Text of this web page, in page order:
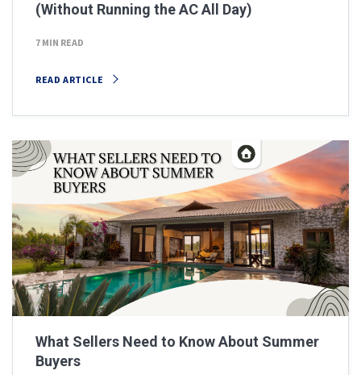
(Without Running the AC All Day)
7 MIN READ
READ ARTICLE
What Sellers Need to Know About Summer
Buyers